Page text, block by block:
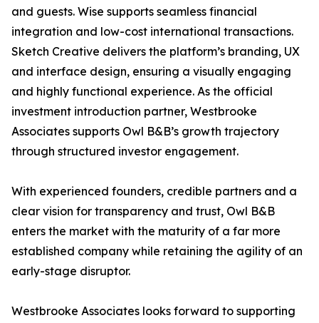
and guests. Wise supports seamless financial
integration and low-cost international transactions.
Sketch Creative delivers the platform’s branding, UX
and interface design, ensuring a visually engaging
and highly functional experience. As the official
investment introduction partner, Westbrooke
Associates supports Owl B&B’s growth trajectory
through structured investor engagement.
With experienced founders, credible partners and a
clear vision for transparency and trust, Owl B&B
enters the market with the maturity of a far more
established company while retaining the agility of an
early-stage disruptor.
Westbrooke Associates looks forward to supporting